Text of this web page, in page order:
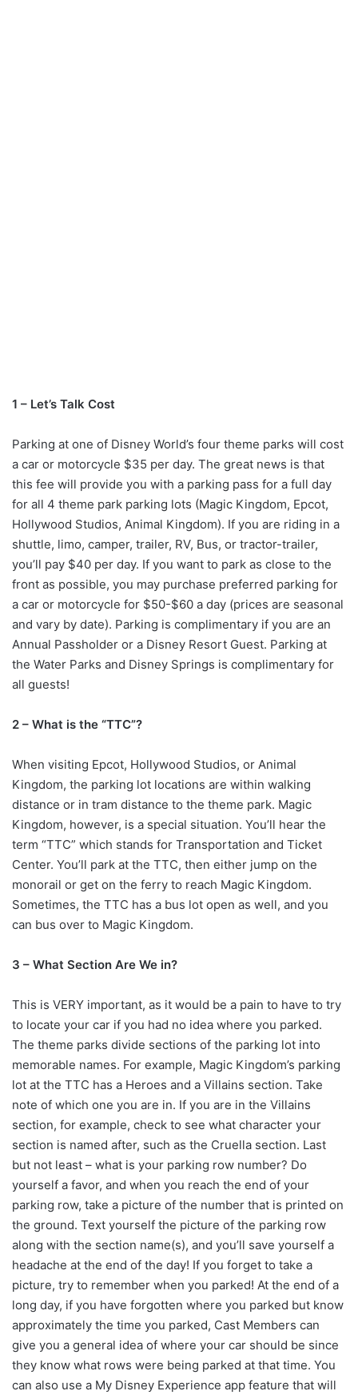
1 – Let’s Talk Cost
Parking at one of Disney World’s four theme parks will cost
a car or motorcycle $35 per day. The great news is that
this fee will provide you with a parking pass for a full day
for all 4 theme park parking lots (Magic Kingdom, Epcot,
Hollywood Studios, Animal Kingdom). If you are riding in a
shuttle, limo, camper, trailer, RV, Bus, or tractor-trailer,
you’ll pay $40 per day. If you want to park as close to the
front as possible, you may purchase preferred parking for
a car or motorcycle for $50-$60 a day (prices are seasonal
and vary by date). Parking is complimentary if you are an
Annual Passholder or a Disney Resort Guest. Parking at
the Water Parks and Disney Springs is complimentary for
all guests!
2 – What is the “TTC”?
When visiting Epcot, Hollywood Studios, or Animal
Kingdom, the parking lot locations are within walking
distance or in tram distance to the theme park. Magic
Kingdom, however, is a special situation. You’ll hear the
term “TTC” which stands for Transportation and Ticket
Center. You’ll park at the TTC, then either jump on the
monorail or get on the ferry to reach Magic Kingdom.
Sometimes, the TTC has a bus lot open as well, and you
can bus over to Magic Kingdom.
3 – What Section Are We in?
This is VERY important, as it would be a pain to have to try
to locate your car if you had no idea where you parked.
The theme parks divide sections of the parking lot into
memorable names. For example, Magic Kingdom’s parking
lot at the TTC has a Heroes and a Villains section. Take
note of which one you are in. If you are in the Villains
section, for example, check to see what character your
section is named after, such as the Cruella section. Last
but not least – what is your parking row number? Do
yourself a favor, and when you reach the end of your
parking row, take a picture of the number that is printed on
the ground. Text yourself the picture of the parking row
along with the section name(s), and you’ll save yourself a
headache at the end of the day! If you forget to take a
picture, try to remember when you parked! At the end of a
long day, if you have forgotten where you parked but know
approximately the time you parked, Cast Members can
give you a general idea of where your car should be since
they know what rows were being parked at that time. You
can also use a My Disney Experience app feature that will